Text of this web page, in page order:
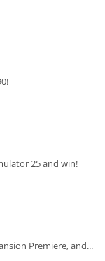
25 and win!
Premiere, and...